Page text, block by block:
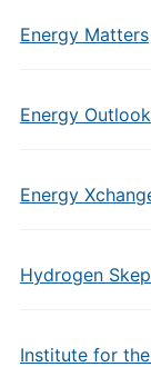
Energy Matters
Energy Outlook
Energy
Hydrogen
Institute for